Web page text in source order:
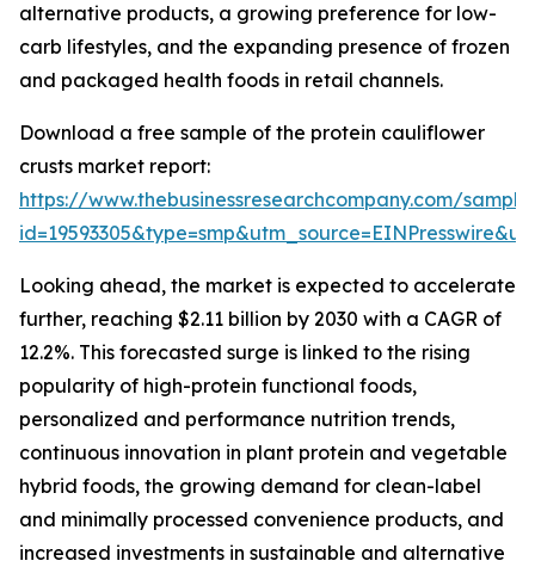
alternative products, a growing preference for low-
carb lifestyles, and the expanding presence of frozen
and packaged health foods in retail channels.
Download a free sample of the protein cauliflower
crusts market report:
https://www.thebusinessresearchcompany.com/
Looking ahead, the market is expected to accelerate
further, reaching $2.11 billion by 2030 with a CAGR of
12.2%. This forecasted surge is linked to the rising
popularity of high-protein functional foods,
personalized and performance nutrition trends,
continuous innovation in plant protein and vegetable
hybrid foods, the growing demand for clean-label
and minimally processed convenience products, and
increased investments in sustainable and alternative